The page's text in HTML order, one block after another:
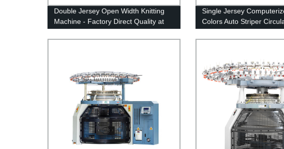
Double Jersey Open Width Knitting
Machine - Factory Direct Quality at
Single Jersey
Colors Auto Striper